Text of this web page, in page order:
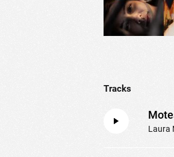
Tracks
Laura